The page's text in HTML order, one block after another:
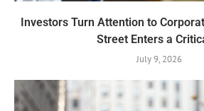
Investors Turn Attention to
Street Enters a
July 9, 2026